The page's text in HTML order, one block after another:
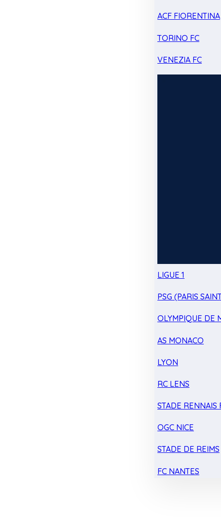
ACF FIORENTINA
TORINO FC
VENEZIA FC
LIGUE 1
PSG (PARIS
OLYMPIQUE DE
AS MONACO
LYON
RC LENS
STADE RENNAIS
OGC NICE
STADE DE REIMS
FC NANTES